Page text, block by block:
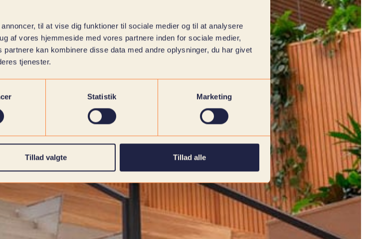
til at vise dig funktioner til sociale medier og til at analysere
af vores hjemmeside med vores partnere inden for sociale medier,
kan kombinere disse data med andre oplysninger, du har givet
tjenester.
Statistik Marketing
Tillad valgte Tillad alle